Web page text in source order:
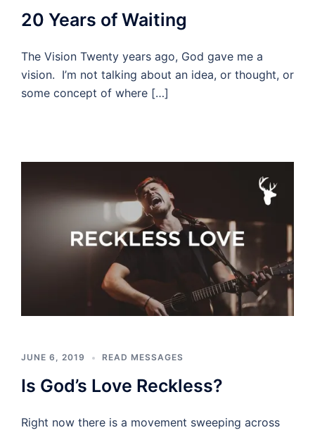
20 Years of Waiting
The Vision Twenty years ago, God gave me a
vision. I’m not talking about an idea, or thought, or
some concept of where […]
JUNE 6, 2019 READ MESSAGES
Is God’s Love Reckless?
Right now there is a movement sweeping across